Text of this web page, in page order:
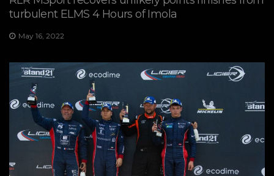
turbulent ELMS 4 Hours of Imola
May 16, 2022